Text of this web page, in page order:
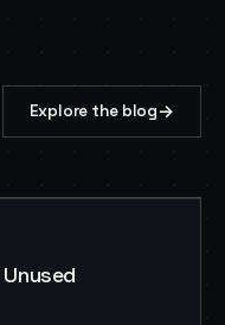
Explore the blog→